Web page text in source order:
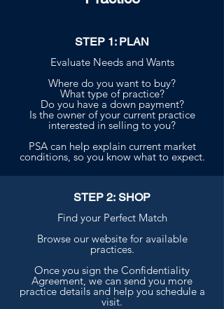
STEP 1: PLAN
Evaluate Needs and Wants
Where do you want to buy?
What type of practice?
Do you have a down payment?
Is the owner of your current practice
interested in selling to you?
PSA can help explain current market
conditions, so you know what to expect.
STEP 2: SHOP
Find your Perfect Match
Browse our website for available
practices.
Once you sign the Confidentiality
Agreement, we can send you more
practice details and help you schedule a
visit.